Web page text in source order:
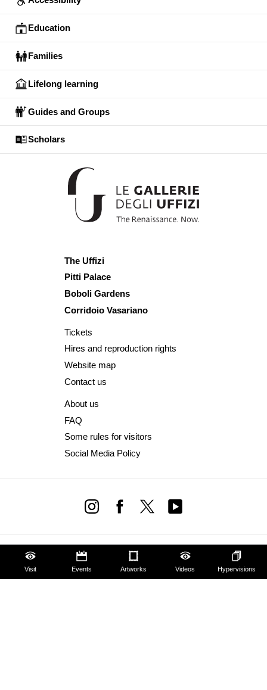
Visit Events Artworks Videos Hypervisions
Education
Families
Lifelong learning
Guides and Groups
Scholars
The Uffizi
Pitti Palace
Boboli Gardens
Corridoio Vasariano
Tickets
Hires and reproduction rights
Website map
Contact us
About us
FAQ
Some rules for visitors
Social Media Policy